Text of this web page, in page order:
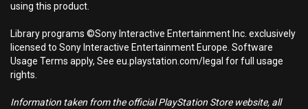
using this product.
Library programs ©Sony Interactive Entertainment Inc. exclusively
licensed to Sony Interactive Entertainment Europe. Software
Usage Terms apply, See eu.playstation.com/legal for full usage
rights.
Information taken from the official PlayStation Store website, all